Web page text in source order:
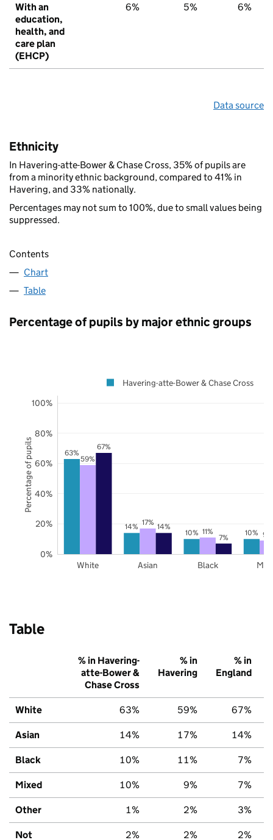
With an
education,
health, and
care plan
(EHCP)
6% 5% 6%
Data source
Ethnicity
In Havering-atte-Bower & Chase Cross, 35% of pupils are
from a minority ethnic background, compared to 41% in
Havering, and 33% nationally.
Percentages may not sum to 100%, due to small values being
suppressed.
Contents
Chart
Table
Percentage of pupils by major ethnic groups
63%
14%
10% 10%
59%
17%
11%
9%
67%
14%
7%
White Asian Black
0%
20%
40%
60%
80%
100%
Havering-atte-Bower & Chase Cross
Percentage of pupils
Table
% in Havering-
atte-Bower &
Chase Cross
% in
Havering
% in
England
White 63% 59% 67%
Asian 14% 17% 14%
Black 10% 11% 7%
Mixed 10% 9% 7%
Other 1% 2% 3%
Not 2% 2% 2%